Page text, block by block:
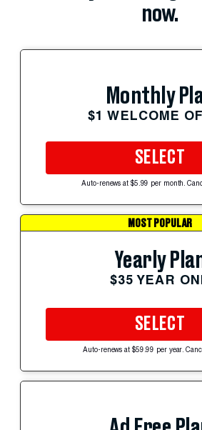
now.
Monthly
$1 WELCOME
SELECT
Auto-renews at $5.99 per month.
MOST POPULAR
Yearly
$35 YEAR
SELECT
Auto-renews at $59.99 per year.